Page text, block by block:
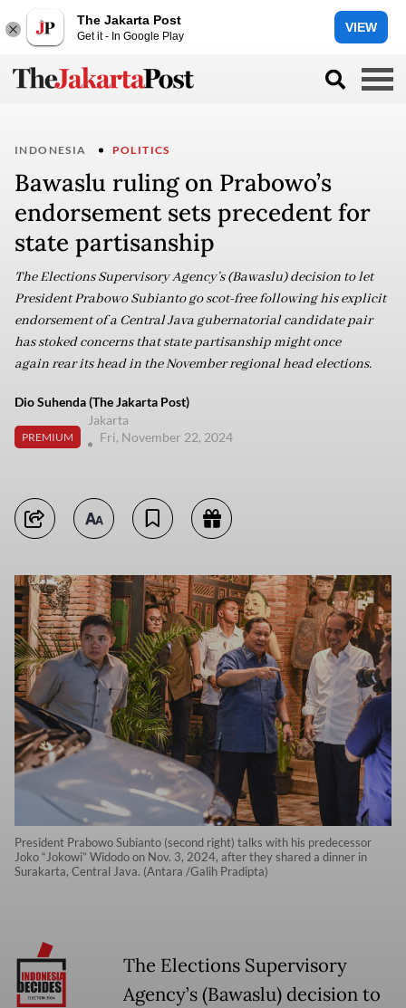
The Jakarta Post
Get it - In Google Play
VIEW
INDONESIA POLITICS
Bawaslu ruling on Prabowo’s
endorsement sets precedent for
state partisanship
The Elections Supervisory Agency’s (Bawaslu) decision to let
President Prabowo Subianto go scot-free following his explicit
endorsement of a Central Java gubernatorial candidate pair
has stoked concerns that state partisanship might once
again rear its head in the November regional head elections.
Dio Suhenda (The Jakarta Post)
PREMIUM
Jakarta
Fri, November 22, 2024
President Prabowo Subianto (second right) talks with his predecessor
Joko “Jokowi” Widodo on Nov. 3, 2024, after they shared a dinner in
Surakarta, Central Java. (Antara /Galih Pradipta)
The Elections Supervisory
Agency’s (Bawaslu) decision to